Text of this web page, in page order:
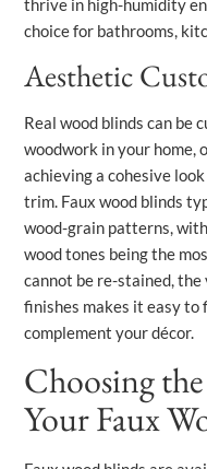
thrive in high-humidity
choice for bathrooms,
Aesthetic
Real wood blinds can be
woodwork in your
achieving a cohesive
trim. Faux wood blinds
wood-grain patterns,
wood tones being the
cannot be re-stained,
finishes makes it easy to
complement your décor.
Choosing
Your Faux